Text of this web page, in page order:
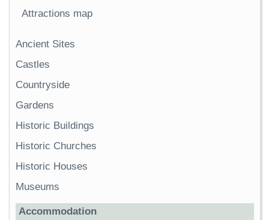
Attractions map
Ancient Sites
Castles
Countryside
Gardens
Historic Buildings
Historic Churches
Historic Houses
Museums
Accommodation